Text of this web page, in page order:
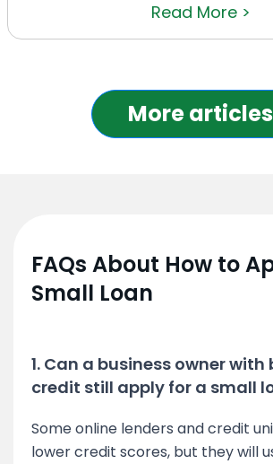
Read More >
More articles
FAQs About How to
Small Loan
1. Can a business owner with
credit still apply for a small
Some online lenders and credit
lower credit scores, but they will